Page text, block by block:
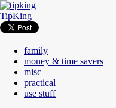
TipKing
family
money & time savers
misc
practical
use stuff